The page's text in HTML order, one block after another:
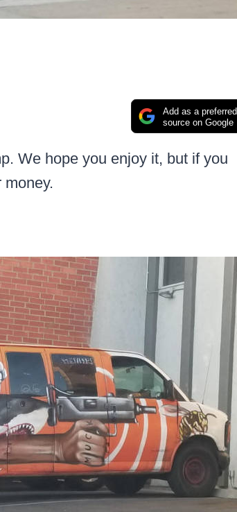
Add as a preferred
source on Google
We hope you enjoy it, but if you
money.